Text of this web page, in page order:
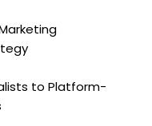
to Platform-